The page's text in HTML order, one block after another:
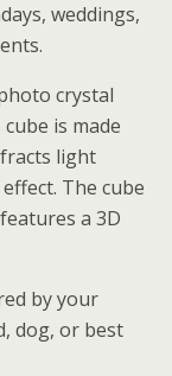
weddings,
crystal
cube is made
light
The cube
a 3D
by your
dog, or best